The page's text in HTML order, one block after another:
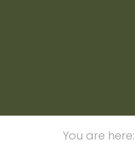
You are here: